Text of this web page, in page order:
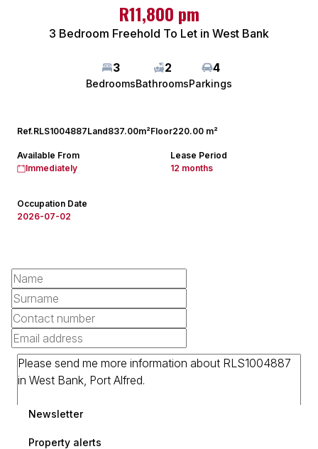
R11,800 pm
3 Bedroom Freehold To Let in West Bank
3
Bedrooms
2
Bathrooms
4
Parkings
Ref.RLS1004887Land837.00m²Floor220.00 m²
Available From
Immediately
Lease Period
12 months
Occupation Date
2026-07-02
Newsletter
Property alerts